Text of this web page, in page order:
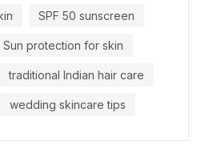
SPF 50 sunscreen
Sun protection for skin
traditional Indian hair care
wedding skincare tips